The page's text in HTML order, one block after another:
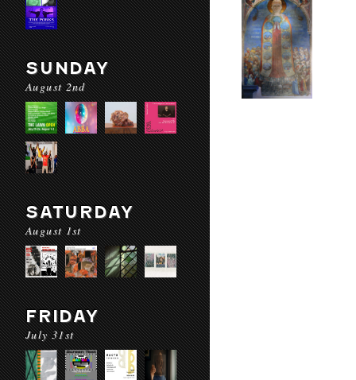
SUNDAY
August 2nd
SATURDAY
August 1st
FRIDAY
July 31st